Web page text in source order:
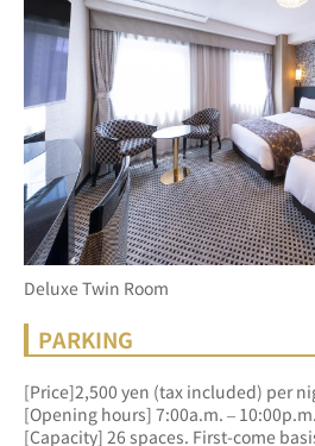
Deluxe Twin Room
PARKING
[Price]2,500 yen (tax included) per
[Opening hours] 7:00a.m. –
[Capacity] 26 spaces. First-come